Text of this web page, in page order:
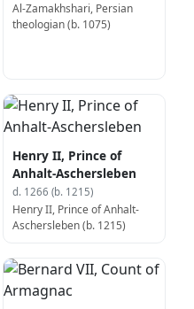
Al-Zamakhshari, Persian
theologian (b. 1075)
Henry II, Prince of
Anhalt-Aschersleben
d. 1266 (b. 1215)
Henry II, Prince of Anhalt-
Aschersleben (b. 1215)